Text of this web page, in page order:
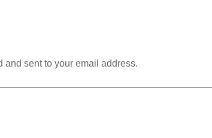
and sent to your email address.